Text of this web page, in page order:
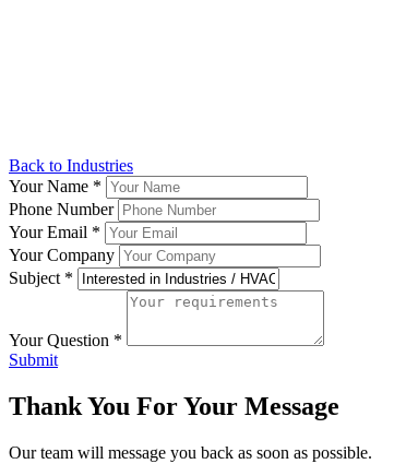
Back to Industries
Your Name *
Phone Number
Your Email *
Your Company
Subject *
Your Question *
Submit
Thank You For Your Message
Our team will message you back as soon as possible.